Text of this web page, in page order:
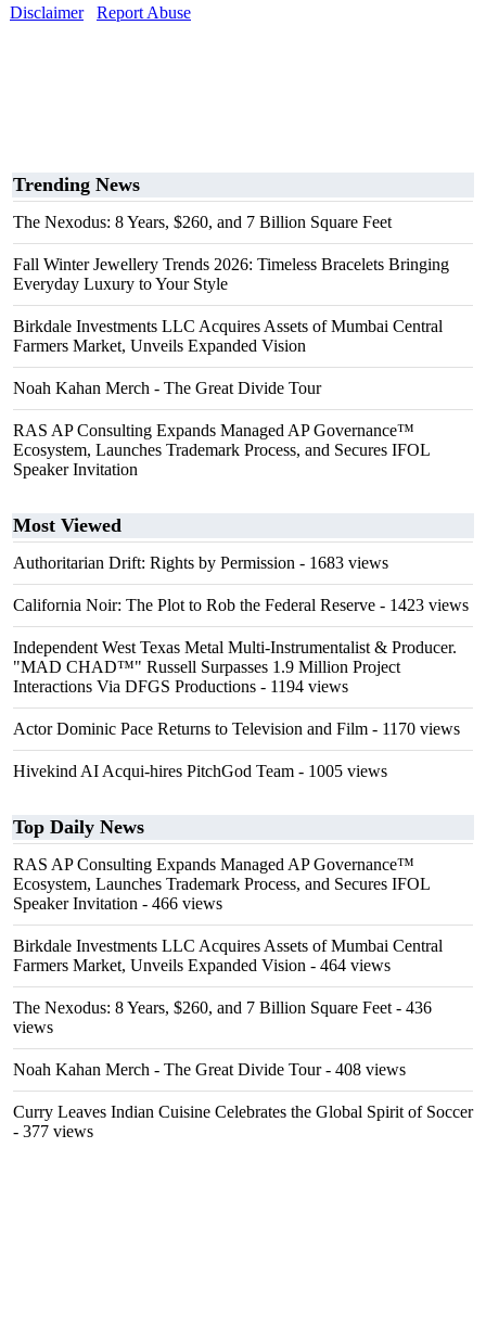
Disclaimer
Report Abuse
Trending News
The Nexodus: 8 Years, $260, and 7 Billion Square Feet
Fall Winter Jewellery Trends 2026: Timeless Bracelets Bringing
Everyday Luxury to Your Style
Birkdale Investments LLC Acquires Assets of Mumbai Central
Farmers Market, Unveils Expanded Vision
Noah Kahan Merch - The Great Divide Tour
RAS AP Consulting Expands Managed AP Governance™
Ecosystem, Launches Trademark Process, and Secures IFOL
Speaker Invitation
Most Viewed
Authoritarian Drift: Rights by Permission - 1683 views
California Noir: The Plot to Rob the Federal Reserve - 1423 views
Independent West Texas Metal Multi-Instrumentalist & Producer.
"MAD CHAD™" Russell Surpasses 1.9 Million Project
Interactions Via DFGS Productions - 1194 views
Actor Dominic Pace Returns to Television and Film - 1170 views
Hivekind AI Acqui-hires PitchGod Team - 1005 views
Top Daily News
RAS AP Consulting Expands Managed AP Governance™
Ecosystem, Launches Trademark Process, and Secures IFOL
Speaker Invitation - 466 views
Birkdale Investments LLC Acquires Assets of Mumbai Central
Farmers Market, Unveils Expanded Vision - 464 views
The Nexodus: 8 Years, $260, and 7 Billion Square Feet - 436
views
Noah Kahan Merch - The Great Divide Tour- 408 views
Curry Leaves Indian Cuisine Celebrates the Global Spirit of Soccer
- 377 views